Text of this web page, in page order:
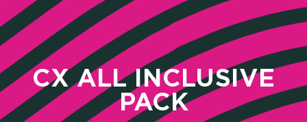
CX ALL INCLUSIVE
PACK